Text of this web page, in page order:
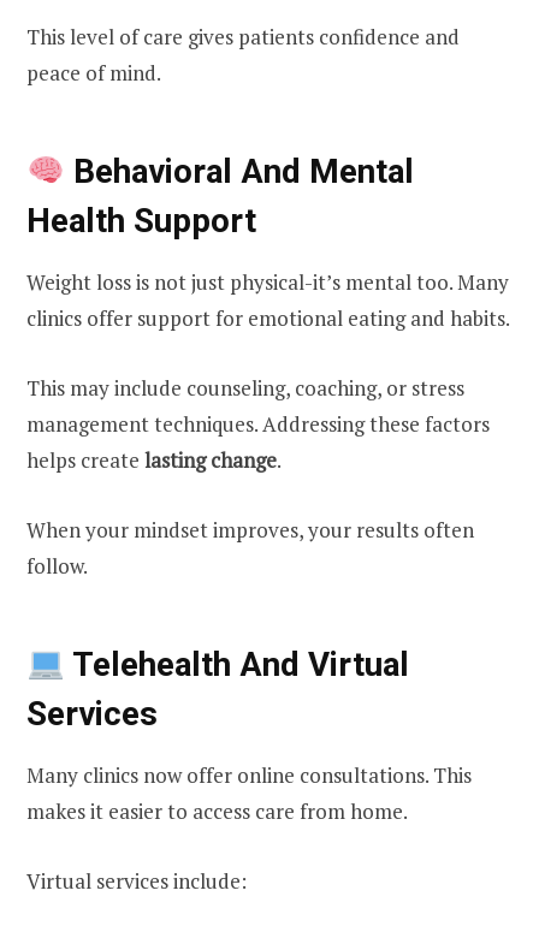
This level of care gives patients confidence and
peace of mind.
Behavioral And Mental
Health Support
Weight loss is not just physical-it’s mental too. Many
clinics offer support for emotional eating and habits.
This may include counseling, coaching, or stress
management techniques. Addressing these factors
helps create lasting change.
When your mindset improves, your results often
follow.
Telehealth And Virtual
Services
Many clinics now offer online consultations. This
makes it easier to access care from home.
Virtual services include: